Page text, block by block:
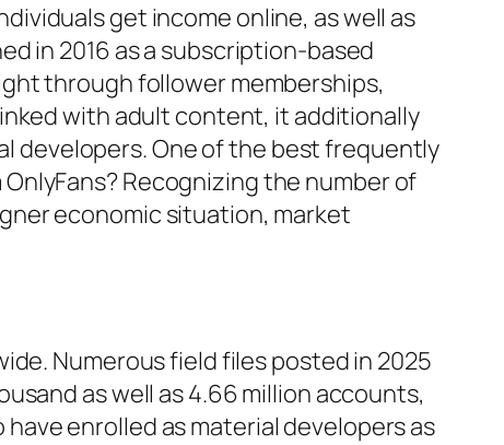
get income online, as well as
in 2016 as a subscription-based
through follower memberships,
with adult content, it additionally
developers. One of the best frequently
Recognizing the number of
economic situation, market
Numerous field files posted in 2025
as well as 4.66 million accounts,
enrolled as material developers as